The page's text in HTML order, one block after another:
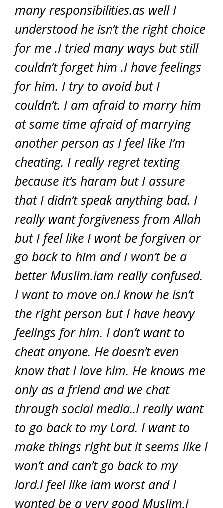
many responsibilities.as well I
understood he isn’t the right choice
for me .I tried many ways but still
couldn’t forget him .I have feelings
for him. I try to avoid but I
couldn’t. I am afraid to marry him
at same time afraid of marrying
another person as I feel like I’m
cheating. I really regret texting
because it’s haram but I assure
that I didn’t speak anything bad. I
really want forgiveness from Allah
but I feel like I wont be forgiven or
go back to him and I won’t be a
better Muslim.iam really confused.
I want to move on.i know he isn’t
the right person but I have heavy
feelings for him. I don’t want to
cheat anyone. He doesn’t even
know that I love him. He knows me
only as a friend and we chat
through social media..I really want
to go back to my Lord. I want to
make things right but it seems like I
won’t and can’t go back to my
lord.i feel like iam worst and I
wanted be a very good Muslim.i